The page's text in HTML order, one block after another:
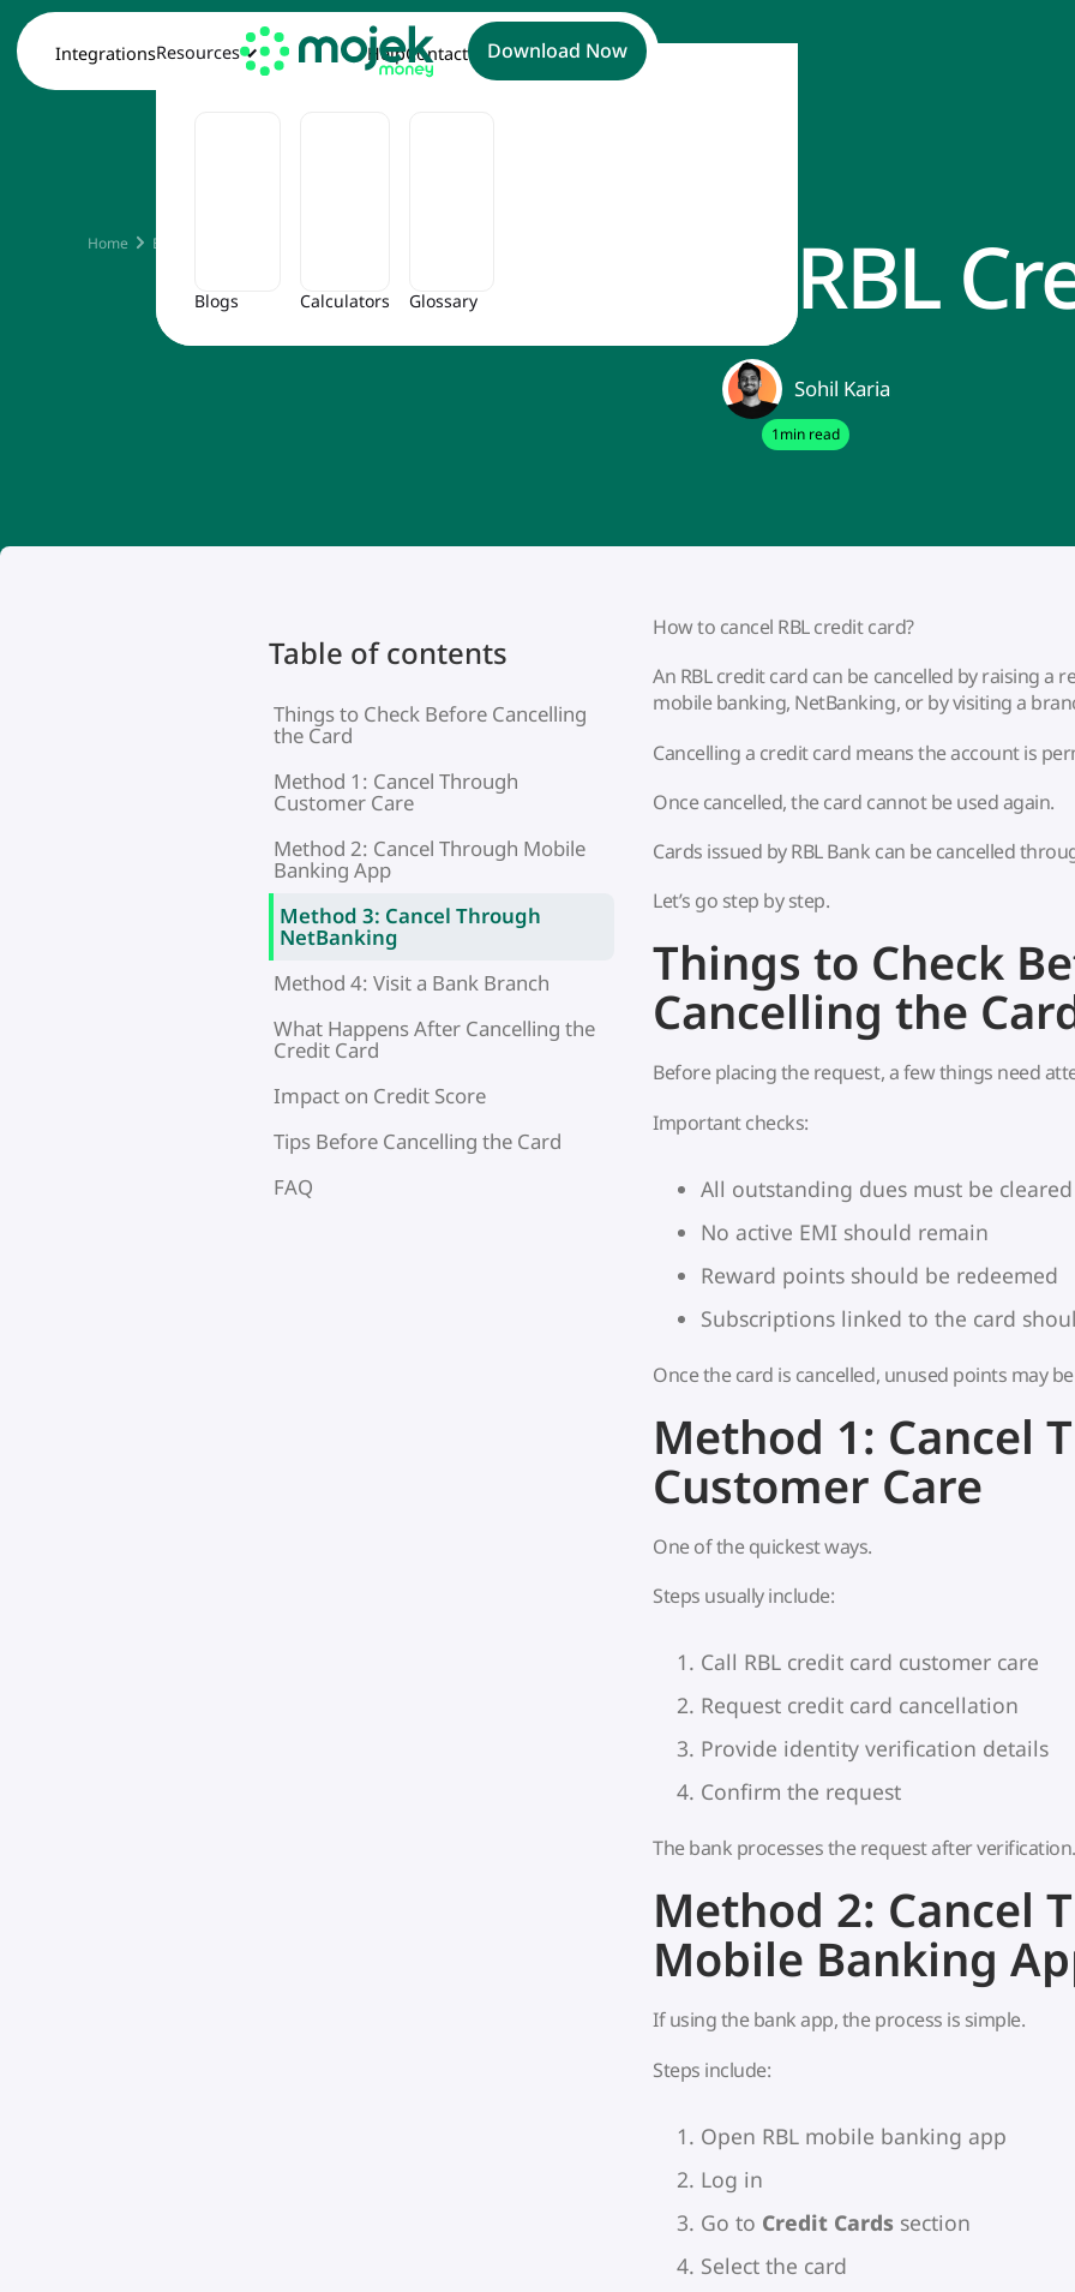
IntegrationsResources
Blogs Calculators Glossary
HelpContact Download Now
Home Blog How To Cancel RBL
Sohil Karia
1min read
Table of contents
Things to Check Before Cancelling
the Card
Method 1: Cancel Through
Customer Care
Method 2: Cancel Through Mobile
Banking App
Method 3: Cancel Through
NetBanking
Method 4: Visit a Bank Branch
What Happens After Cancelling the
Credit Card
Impact on Credit Score
Tips Before Cancelling the Card
FAQ
How to cancel RBL credit card?
An RBL credit card can be cancelled by raising a
mobile banking, NetBanking, or by visiting a
Cancelling a credit card means the account is
Once cancelled, the card cannot be used again.
Cards issued by RBL Bank can be cancelled
Let’s go step by step.
Things to Check
Cancelling the
Before placing the request, a few things need
Important checks:
All outstanding dues must be cleared
No active EMI should remain
Reward points should be redeemed
Subscriptions linked to the card
Once the card is cancelled, unused points may
Method 1: Cancel
Customer Care
One of the quickest ways.
Steps usually include:
Call RBL credit card customer care
Request credit card cancellation
Provide identity verification details
Confirm the request
The bank processes the request after verification.
Method 2: Cancel
Mobile Banking
If using the bank app, the process is simple.
Steps include:
Open RBL mobile banking app
Log in
Go to Credit Cards section
Select the card